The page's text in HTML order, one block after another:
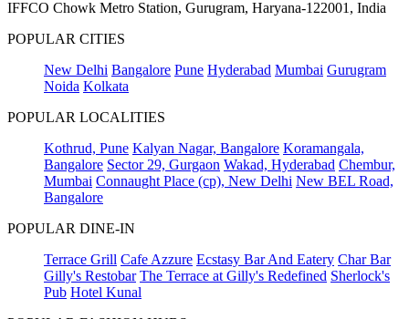
IFFCO Chowk Metro Station, Gurugram, Haryana-122001, India
POPULAR CITIES
New Delhi Bangalore Pune Hyderabad Mumbai Gurugram
Noida Kolkata
POPULAR LOCALITIES
Kothrud, Pune Kalyan Nagar, Bangalore Koramangala,
Bangalore Sector 29, Gurgaon Wakad, Hyderabad Chembur,
Mumbai Connaught Place (cp), New Delhi New BEL Road,
Bangalore
POPULAR DINE-IN
Terrace Grill Cafe Azzure Ecstasy Bar And Eatery Char Bar
Gilly's Restobar The Terrace at Gilly's Redefined Sherlock's
Pub Hotel Kunal